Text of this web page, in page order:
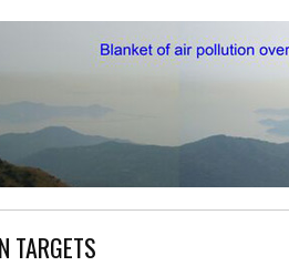
TARGETS